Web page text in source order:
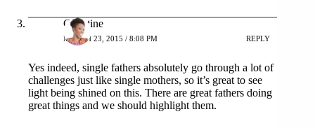
Christine
MARCH 23, 2015 / 8:08 PM REPLY
Yes indeed, single fathers absolutely go through a lot of
challenges just like single mothers, so it’s great to see
light being shined on this. There are great fathers doing
great things and we should highlight them.